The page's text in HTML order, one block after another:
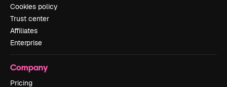
Cookies policy
Trust center
Affiliates
Enterprise
Company
Pricing